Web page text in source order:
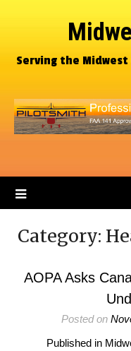
Serving the Midwest
Category:
AOPA Asks
Posted on
Published in